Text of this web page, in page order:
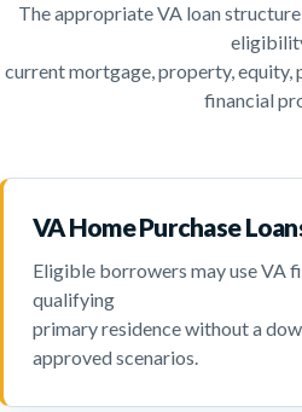
The appropriate VA loan
current mortgage, property, equity,
financial
VA Home Purchase
Eligible borrowers may use VA
qualifying
primary residence without a
approved scenarios.